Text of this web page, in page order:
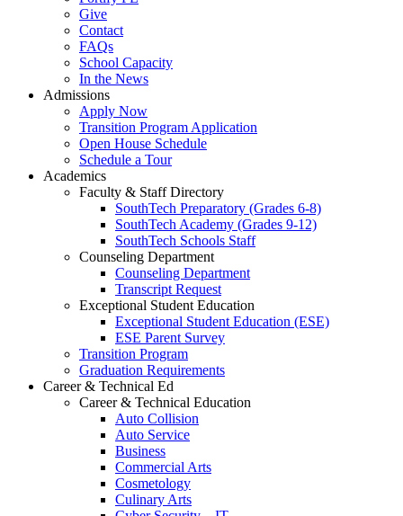
Give
Contact
FAQs
School Capacity
In the News
Admissions
Apply Now
Transition Program Application
Open House Schedule
Schedule a Tour
Academics
Faculty & Staff Directory
SouthTech Preparatory (Grades 6-8)
SouthTech Academy (Grades 9-12)
SouthTech Schools Staff
Counseling Department
Counseling Department
Transcript Request
Exceptional Student Education
Exceptional Student Education (ESE)
ESE Parent Survey
Transition Program
Graduation Requirements
Career & Technical Ed
Career & Technical Education
Auto Collision
Auto Service
Business
Commercial Arts
Cosmetology
Culinary Arts